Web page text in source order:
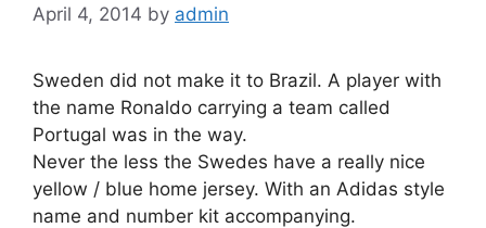
April 4, 2014 by admin
Sweden did not make it to Brazil. A player with
the name Ronaldo carrying a team called
Portugal was in the way.
Never the less the Swedes have a really nice
yellow / blue home jersey. With an Adidas style
name and number kit accompanying.